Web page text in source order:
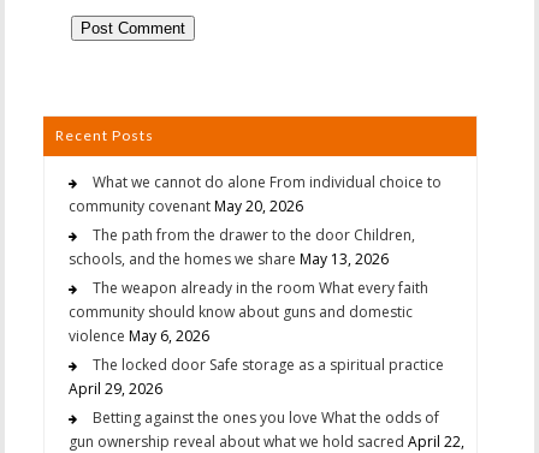
Recent Posts
What we cannot do alone From individual choice to
community covenantMay 20, 2026
The path from the drawer to the door Children,
schools, and the homes we share May 13, 2026
The weapon already in the room What every faith
community should know about guns and domestic
violence May 6, 2026
The locked door Safe storage as a spiritual practice
April 29, 2026
Betting against the ones you love What the odds of
gun ownership reveal about what we hold sacred April 22,